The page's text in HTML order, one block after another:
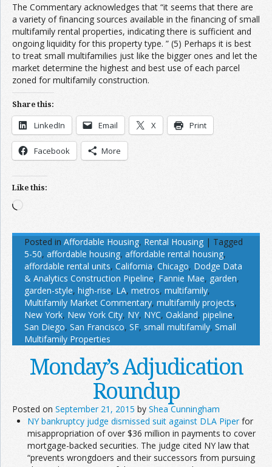
The Commentary acknowledges that “it seems that there are
a variety of financing sources available in the financing of small
multifamily rental properties, indicating there is sufficient and
ongoing liquidity for this property type. ” (5) Perhaps it is best
to treat small multifamilies just like the bigger ones and let the
market determine the highest and best use of each parcel
zoned for multifamily construction.
Share this:
LinkedIn Email X Print
Facebook More
Like this:
Loading…
Posted in Affordable Housing, Rental Housing | Tagged
5-50, affordable housing, affordable rental housing,
affordable rental units, California, Chicago, Dodge Data
& Analytics Construction Pipeline, Fannie Mae, garden,
garden-style, high-rise, LA, metros, multifamily,
Multifamily Market Commentary, multifamily projects,
New York, New York City, NY, NYC, Oakland, pipeline,
San Diego, San Francisco, SF, small multifamily, Small
Multifamily Properties
Monday’s Adjudication
Roundup
Posted on September 21, 2015 by Shea Cunningham
NY bankruptcy judge dismissed suit against DLA Piperfor
misappropriation of over $36 million in payments to cover
mortgage-backed securities. The judge cited NY law that
“prevents wrongdoers and their successors from pursuing